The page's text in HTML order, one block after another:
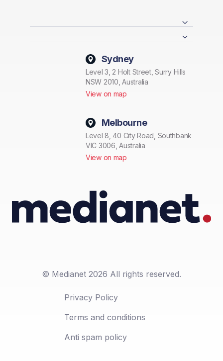
Sydney
Level 3, 2 Holt Street, Surry Hills
NSW 2010, Australia
View on map
Melbourne
Level 8, 40 City Road, Southbank
VIC 3006, Australia
View on map
© Medianet 2026 All rights reserved.
Privacy Policy
Terms and conditions
Anti spam policy